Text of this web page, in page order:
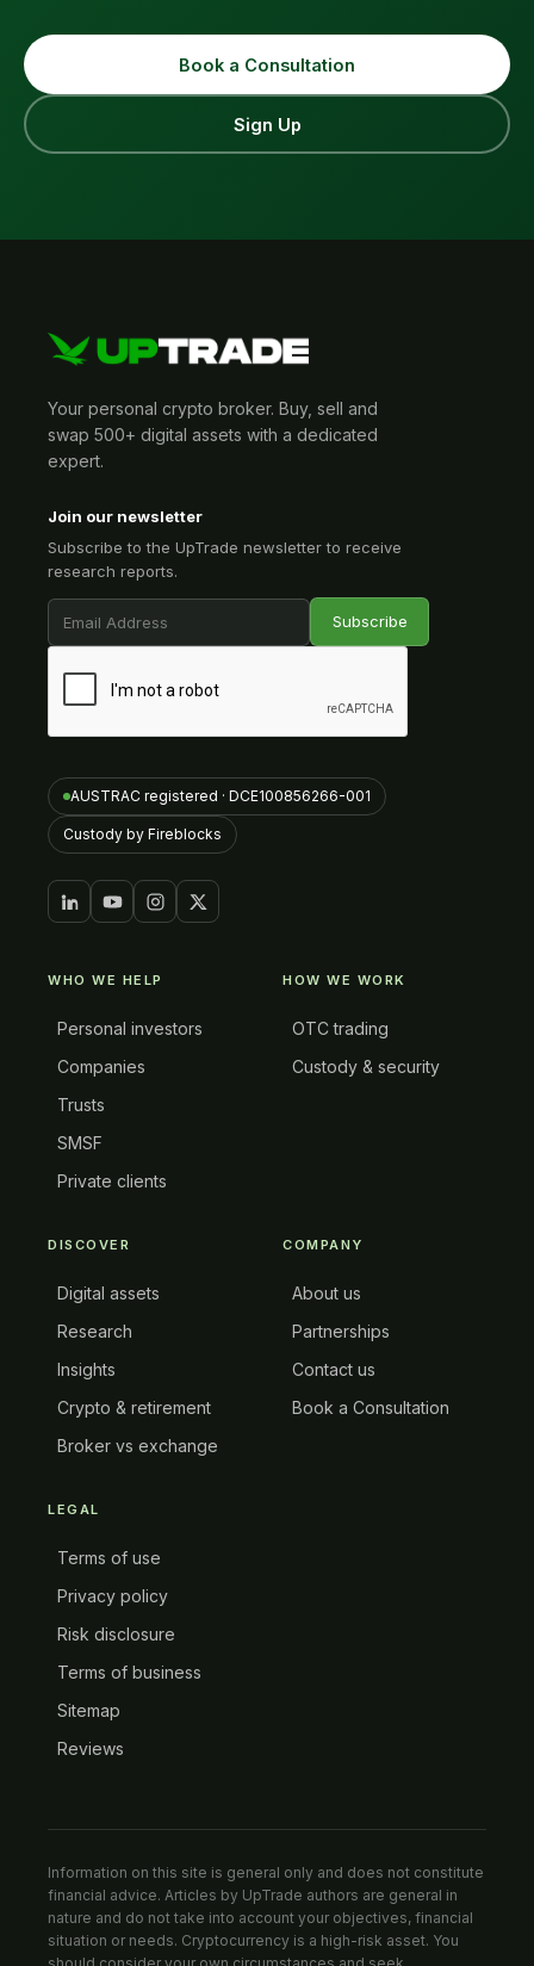
Book a Consultation
Sign Up
Your personal crypto broker. Buy, sell and
swap 500+ digital assets with a dedicated
expert.
Join our newsletter
Subscribe to the UpTrade newsletter to receive
research reports.
AUSTRAC registered · DCE100856266-001
Custody by Fireblocks
WHO WE HELP
Personal investors
Companies
Trusts
SMSF
Private clients
HOW WE WORK
OTC trading
Custody & security
DISCOVER
Digital assets
Research
Insights
Crypto & retirement
Broker vs exchange
COMPANY
About us
Partnerships
Contact us
Book a Consultation
LEGAL
Terms of use
Privacy policy
Risk disclosure
Terms of business
Sitemap
Reviews
Information on this site is general only and does not constitute
financial advice. Articles by UpTrade authors are general in
nature and do not take into account your objectives, financial
situation or needs. Cryptocurrency is a high-risk asset. You